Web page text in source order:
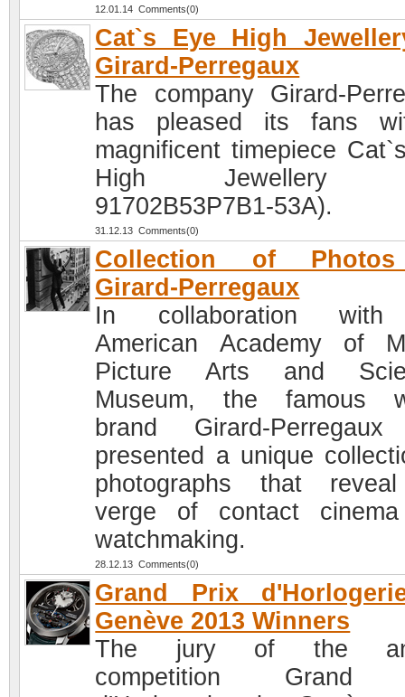
12.01.14 Comments(0)
Cat`s Eye High
Girard-Perregaux
The company Girard-
has pleased its fans
magnificent timepiece
High Jewellery
91702B53P7B1-53A).
31.12.13 Comments(0)
Collection of
Girard-Perregaux
In collaboration
American Academy of
Picture Arts and
Museum, the famous
brand Girard-
presented a unique
photographs that
verge of contact
watchmaking.
28.12.13 Comments(0)
Grand Prix
Genève 2013 Winners
The jury of the
competition Grand